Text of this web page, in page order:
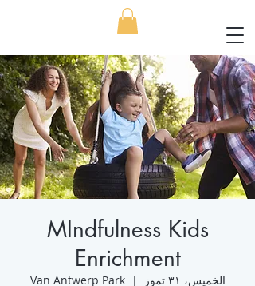
MIndfulness Kids
Enrichment
الخميس، ٣١ تموز
  |
Van Antwerp Park